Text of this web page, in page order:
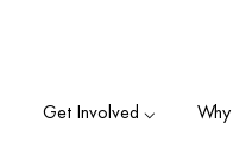
Get Involved ⌵